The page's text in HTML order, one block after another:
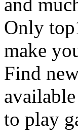
Only
make
Find
to play